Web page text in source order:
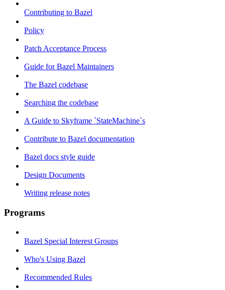
Contributing to Bazel
Policy
Patch Acceptance Process
Guide for Bazel Maintainers
The Bazel codebase
Searching the codebase
A Guide to Skyframe `StateMachine`s
Contribute to Bazel documentation
Bazel docs style guide
Design Documents
Writing release notes
Programs
Bazel Special Interest Groups
Who's Using Bazel
Recommended Rules